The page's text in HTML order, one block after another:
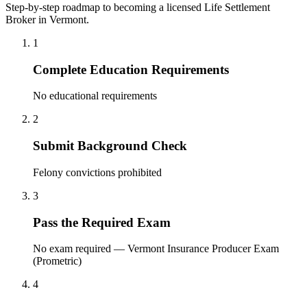
Step-by-step roadmap to becoming a licensed Life Settlement
Broker in Vermont.
1
Complete Education Requirements
No educational requirements
2
Submit Background Check
Felony convictions prohibited
3
Pass the Required Exam
No exam required — Vermont Insurance Producer Exam
(Prometric)
4